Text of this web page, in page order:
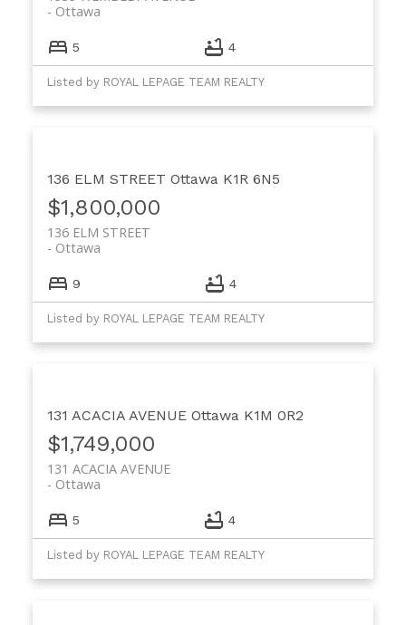
Ottawa
5 4
Listed by ROYAL LEPAGE TEAM REALTY
136 ELM STREET Ottawa K1R 6N5
$1,800,000
136 ELM STREET
Ottawa
9 4
Listed by ROYAL LEPAGE TEAM REALTY
131 ACACIA AVENUE Ottawa K1M 0R2
$1,749,000
131 ACACIA AVENUE
Ottawa
5 4
Listed by ROYAL LEPAGE TEAM REALTY